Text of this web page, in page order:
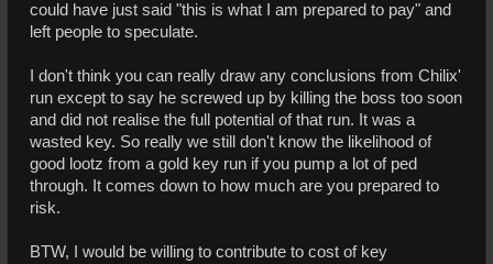
could have just said "this is what I am prepared to pay" and
left people to speculate.
I don't think you can really draw any conclusions from Chilix'
run except to say he screwed up by killing the boss too soon
and did not realise the full potential of that run. It was a
wasted key. So really we still don't know the likelihood of
good lootz from a gold key run if you pump a lot of ped
through. It comes down to how much are you prepared to
risk.
BTW, I would be willing to contribute to cost of key